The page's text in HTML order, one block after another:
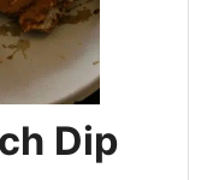
Dip